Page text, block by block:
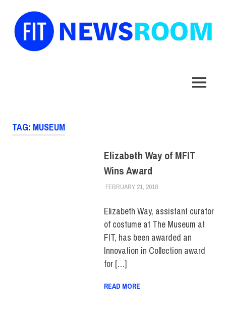
MENU
TAG: MUSEUM
Elizabeth Way of MFIT
Wins Award
FEBRUARY 21, 2018ALEXANDRA MANN
COLLEGE & CAMPUS
FACULTY/STAFF HOME
MUSEUM
Elizabeth Way, assistant curator
of costume at The Museum at
FIT, has been awarded an
Innovation in Collection award
for […]
READ MORE